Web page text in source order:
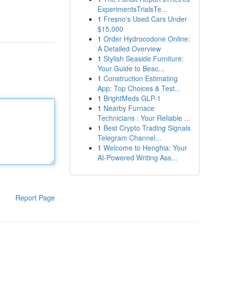
Report Page
ExperimentsTrialsTe...
1 Fresno's Used Cars Under
$15,000
1 Order Hydrocodone Online:
A Detailed Overview
1 Stylish Seaside Furniture:
Your Guide to Beac...
1 Construction Estimating
App: Top Choices & Test...
1 BrightMeds GLP-1
1 Nearby Furnace
Technicians : Your Reliable ...
1 Best Crypto Trading Signals
Telegram Channel...
1 Welcome to Henghia: Your
AI-Powered Writing Ass...